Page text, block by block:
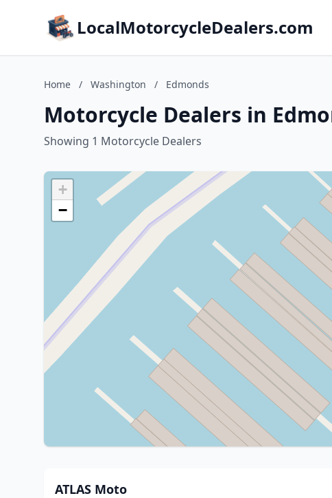
LocalMotorcycleDealers.com
Home / Washington / Edmonds
Motorcycle Dealers in
Showing 1 Motorcycle Dealers
+
−
ATLAS Moto